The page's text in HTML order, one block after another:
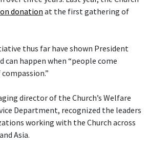
donationat the first gathering of
thus far have shown President
can happen when “people come
director of the Church’s Welfare
Department, recognized the leaders
working with the Church across
Asia.